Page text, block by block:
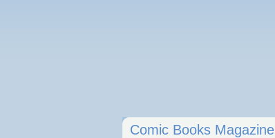
Comic Books Magazine